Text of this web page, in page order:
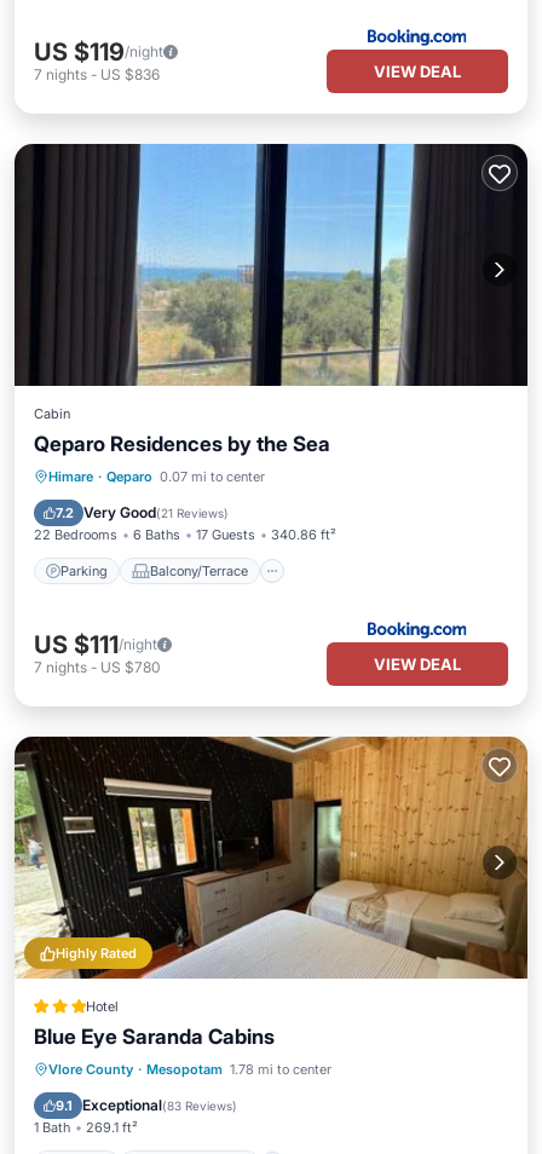
US $119/night
7 nights - US $836 VIEW DEAL
Cabin
Qeparo Residences by the Sea
Himare · Qeparo 0.07 mi to center
7.2 Very Good(21 Reviews)
22 Bedrooms 6 Baths 17 Guests 340.86 ft²
Parking Balcony/Terrace
Parking Balcony/Terrace
Air Conditioner
US $111/night
7 nights - US $780 VIEW DEAL
Highly Rated
Hotel
Blue Eye Saranda Cabins
Vlore County · Mesopotam 1.78 mi to center
9.1 Exceptional(83 Reviews)
1 Bath 269.1 ft²
Parking Balcony/Terrace
Air Conditioner